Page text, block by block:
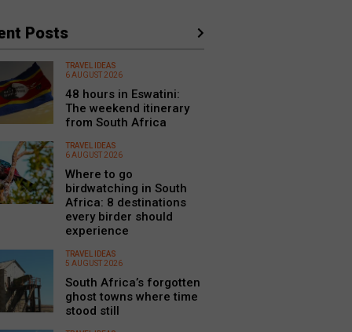
Posts
TRAVEL IDEAS
6 AUGUST 2026
48 hours in Eswatini:
The weekend itinerary
from South Africa
TRAVEL IDEAS
6 AUGUST 2026
Where to go
birdwatching in South
Africa: 8 destinations
every birder should
experience
TRAVEL IDEAS
5 AUGUST 2026
South Africa’s forgotten
ghost towns where time
stood still